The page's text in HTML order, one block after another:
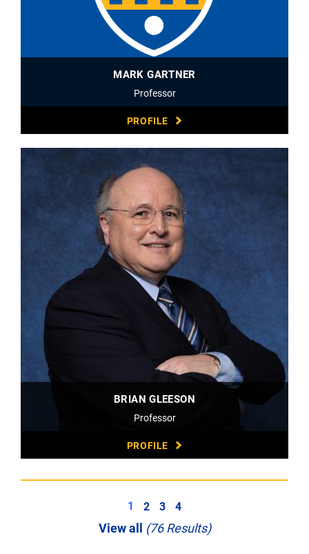
MARK GARTNER
Professor
PROFILE
BRIAN GLEESON
Professor
PROFILE
1 2 3 4
View all (76 Results)